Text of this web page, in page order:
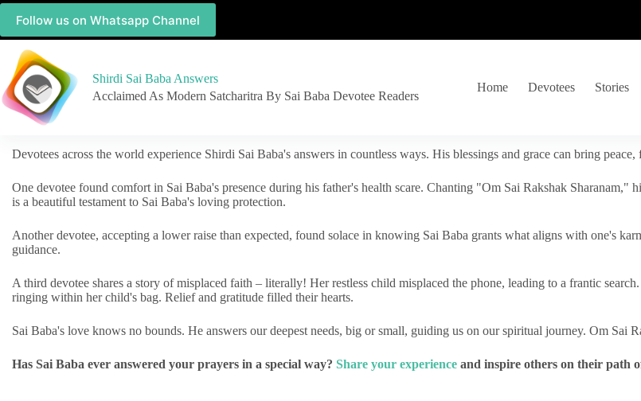
Follow us on Whatsapp Channel
Shirdi Sai Baba Answers
Acclaimed As Modern Satcharitra By Sai Baba Devotee Readers
Home Devotees Stories
Devotees across the world experience Shirdi Sai Baba's answers in countless ways. His blessings and grace can bring
One devotee found comfort in Sai Baba's presence during his father's health scare. Chanting "Om Sai Rakshak
is a beautiful testament to Sai Baba's loving protection.
Another devotee, accepting a lower raise than expected, found solace in knowing Sai Baba grants what aligns with one's
guidance.
A third devotee shares a story of misplaced faith – literally! Her restless child misplaced the phone, leading to a frantic
ringing within her child's bag. Relief and gratitude filled their hearts.
Sai Baba's love knows no bounds. He answers our deepest needs, big or small, guiding us on our spiritual journey. Om Sai
Has Sai Baba ever answered your prayers in a special way? Share your experience and inspire others on their path